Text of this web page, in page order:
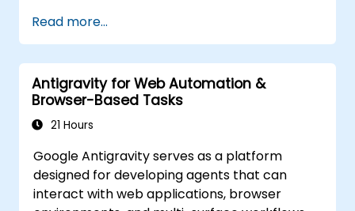
Read more...
Antigravity for Web Automation &
Browser-Based Tasks
21 Hours
Google Antigravity serves as a platform
designed for developing agents that can
interact with web applications, browser